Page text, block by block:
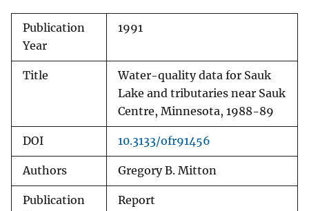
Publication
Year
1991
Title
Water-quality data for Sauk
Lake and tributaries near Sauk
Centre, Minnesota, 1988-89
DOI 10.3133/ofr91456
Authors Gregory B. Mitton
Publication
Report